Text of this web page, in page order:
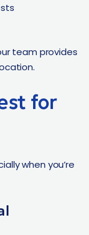
team provides
for
when you’re